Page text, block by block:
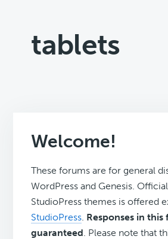
tablets
Welcome!
These forums are for general
WordPress and Genesis.
StudioPress themes is offered
StudioPress Responses in
guaranteed . Please note that